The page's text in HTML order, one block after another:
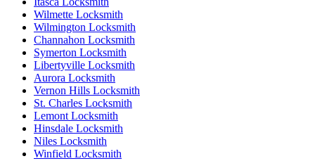
Wilmette Locksmith
Wilmington Locksmith
Channahon Locksmith
Symerton Locksmith
Libertyville Locksmith
Aurora Locksmith
Vernon Hills Locksmith
St. Charles Locksmith
Lemont Locksmith
Hinsdale Locksmith
Niles Locksmith
Winfield Locksmith